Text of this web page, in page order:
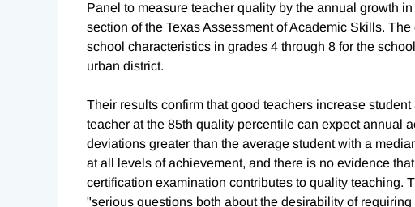
Panel to measure teacher quality by the annual growth
section of the Texas Assessment of Academic Skills.
school characteristics in grades 4 through 8 for the
urban district.
Their results confirm that good teachers increase
teacher at the 85th quality percentile can expect annual
deviations greater than the average student with a
at all levels of achievement, and there is no evidence
certification examination contributes to quality teaching.
"serious questions both about the desirability of